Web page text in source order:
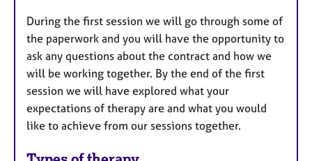
During the first session we will go through some of
the paperwork and you will have the opportunity to
ask any questions about the contract and how we
will be working together. By the end of the first
session we will have explored what your
expectations of therapy are and what you would
like to achieve from our sessions together.